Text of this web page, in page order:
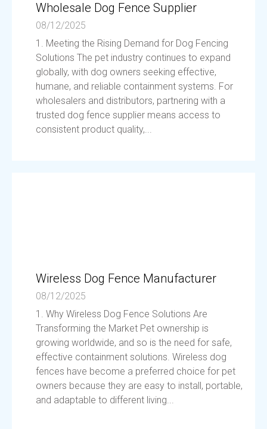
Wholesale Dog Fence Supplier
08/12/2025
1. Meeting the Rising Demand for Dog Fencing
Solutions The pet industry continues to expand
globally, with dog owners seeking effective,
humane, and reliable containment systems. For
wholesalers and distributors, partnering with a
trusted dog fence supplier means access to
consistent product quality,...
Wireless Dog Fence Manufacturer
08/12/2025
1. Why Wireless Dog Fence Solutions Are
Transforming the Market Pet ownership is
growing worldwide, and so is the need for safe,
effective containment solutions. Wireless dog
fences have become a preferred choice for pet
owners because they are easy to install, portable,
and adaptable to different living...